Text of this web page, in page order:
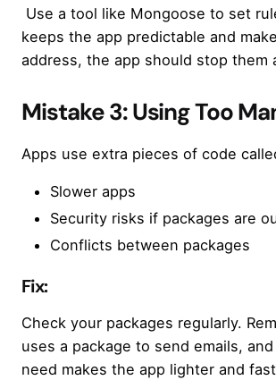
Use a tool like Mongoose to set
keeps the app predictable and
address, the app should stop them
Mistake 3: Using Too
Apps use extra pieces of code
Slower apps
Security risks if packages are
Conflicts between packages
Fix:
Check your packages regularly.
uses a package to send emails,
need makes the app lighter and